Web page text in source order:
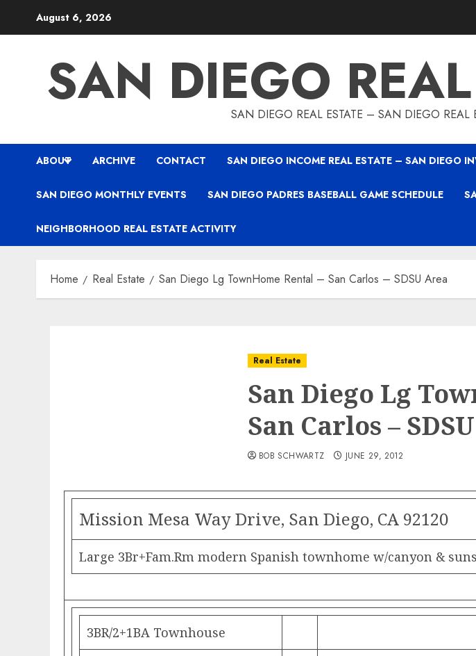
August 6, 2026
SAN DIEGOSAN DIEGO REAL ESTATE – SAN DIEGO
ABOUT ARCHIVE CONTACT SAN DIEGO INCOME REAL ESTATE – SAN DIEGO
SAN DIEGO MONTHLY EVENTS SAN DIEGO PADRES BASEBALL GAME SCHEDULE
NEIGHBORHOOD REAL ESTATE ACTIVITY
Home Real Estate San Diego Lg TownHome Rental – San Carlos – SDSU Area
Real Estate
San Diego Lg
San Carlos –
BOB SCHWARTZ JUNE 29, 2012
Mission Mesa Way Drive, San Diego, CA 92120
Large 3Br+Fam.Rm modern Spanish townhome w/canyon &
3BR/2+1BA Townhouse